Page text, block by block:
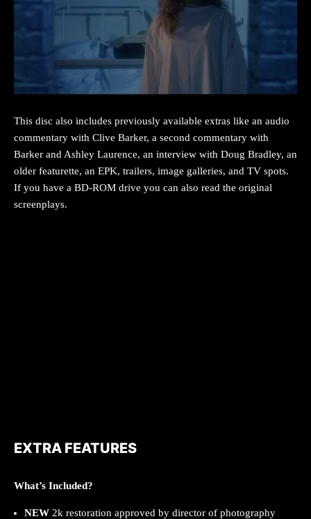
This disc also includes previously available extras like an audio
commentary with Clive Barker, a second commentary with
Barker and Ashley Laurence, an interview with Doug Bradley, an
older featurette, an EPK, trailers, image galleries, and TV spots.
If you have a BD-ROM drive you can also read the original
screenplays.
EXTRA FEATURES
What’s Included?
NEW 2k restoration approved by director of photography